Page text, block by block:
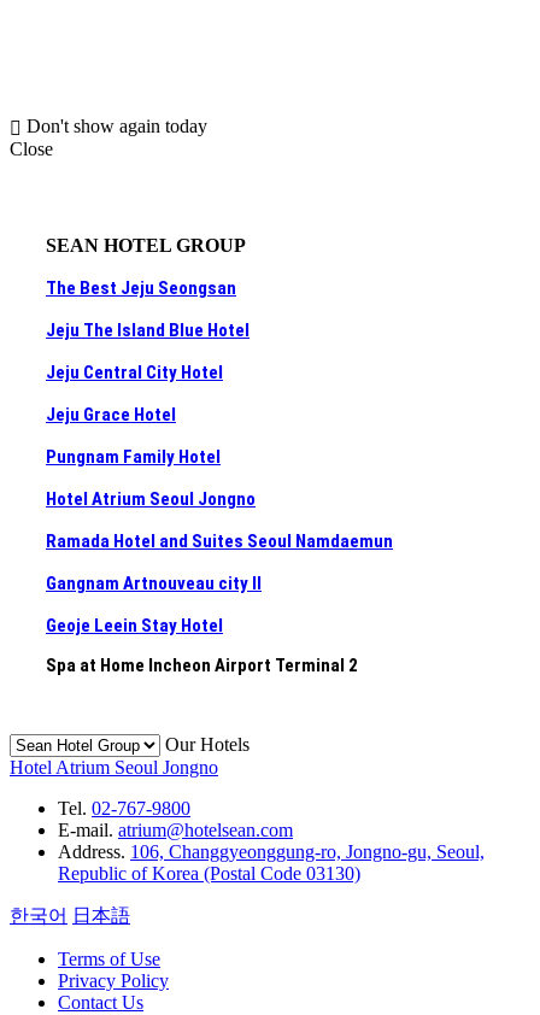
Don't show again today
Close
SEAN HOTEL GROUP
The Best Jeju Seongsan
Jeju The Island Blue Hotel
Jeju Central City Hotel
Jeju Grace Hotel
Pungnam Family Hotel
Hotel Atrium Seoul Jongno
Ramada Hotel and Suites Seoul Namdaemun
Gangnam Artnouveau city II
Geoje Leein Stay Hotel
Spa at Home Incheon Airport Terminal 2
Our Hotels
Hotel Atrium Seoul Jongno
Tel. 02-767-9800
E-mail. atrium@hotelsean.com
Address. 106, Changgyeonggung-ro, Jongno-gu, Seoul,
Republic of Korea (Postal Code 03130)
한국어 日本語
Terms of Use
Privacy Policy
Contact Us